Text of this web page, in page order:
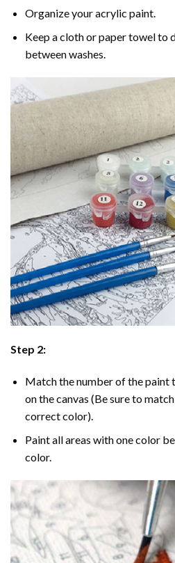
Organize your acrylic paint.
Keep a cloth or paper towel to
between washes.
Step 2:
Match the number of the paint
on the canvas (Be sure to
correct color).
Paint all areas with one color
color.